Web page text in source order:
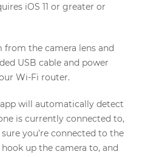
iOS 11 or greater or
the camera lens and
USB cable and power
Wi-Fi router.
will automatically detect
is currently connected to,
you’re connected to the
up the camera to, and